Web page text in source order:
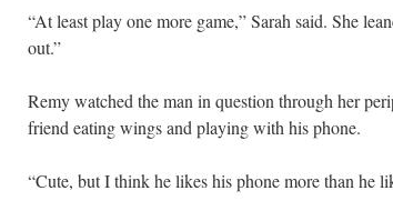
“At least play one more game,” Sarah said. She
out.”
Remy watched the man in question through her
friend eating wings and playing with his phone.
“Cute, but I think he likes his phone more than he